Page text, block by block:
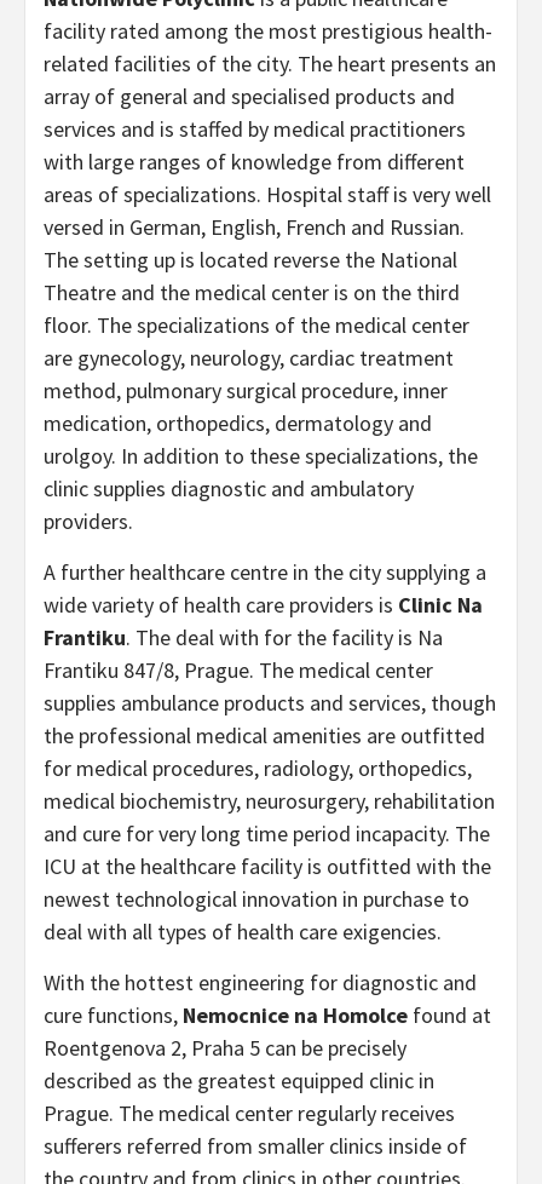
facility rated among the most prestigious health-
related facilities of the city. The heart presents an
array of general and specialised products and
services and is staffed by medical practitioners
with large ranges of knowledge from different
areas of specializations. Hospital staff is very well
versed in German, English, French and Russian.
The setting up is located reverse the National
Theatre and the medical center is on the third
floor. The specializations of the medical center
are gynecology, neurology, cardiac treatment
method, pulmonary surgical procedure, inner
medication, orthopedics, dermatology and
urolgoy. In addition to these specializations, the
clinic supplies diagnostic and ambulatory
providers.
A further healthcare centre in the city supplying a
wide variety of health care providers is Clinic Na
Frantiku. The deal with for the facility is Na
Frantiku 847/8, Prague. The medical center
supplies ambulance products and services, though
the professional medical amenities are outfitted
for medical procedures, radiology, orthopedics,
medical biochemistry, neurosurgery, rehabilitation
and cure for very long time period incapacity. The
ICU at the healthcare facility is outfitted with the
newest technological innovation in purchase to
deal with all types of health care exigencies.
With the hottest engineering for diagnostic and
cure functions, Nemocnice na Homolce found at
Roentgenova 2, Praha 5 can be precisely
described as the greatest equipped clinic in
Prague. The medical center regularly receives
sufferers referred from smaller clinics inside of
the country and from clinics in other countries.